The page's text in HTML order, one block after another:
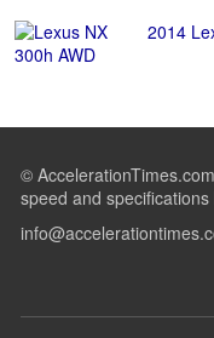
2014
©
speed and